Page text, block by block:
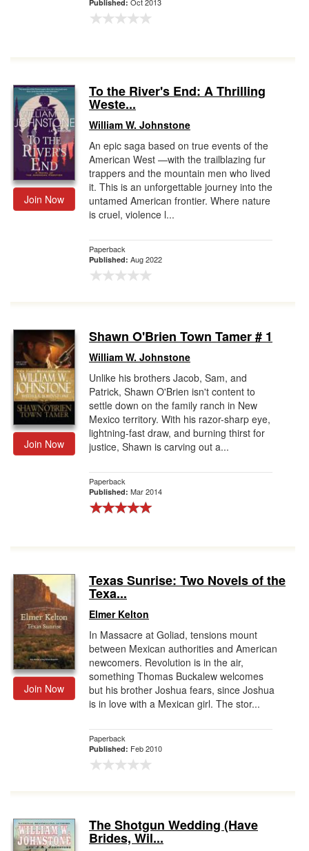
Published:
Join Now
To the River's End: A Thrilling
Weste...
William W. Johnstone
An epic saga based on true events of the
American West —with the trailblazing fur
trappers and the mountain men who lived
it. This is an unforgettable journey into the
untamed American frontier. Where nature
is cruel, violence l...
Paperback
Published: Aug 2022
Join Now
Shawn O'Brien Town Tamer # 1
William W. Johnstone
Unlike his brothers Jacob, Sam, and
Patrick, Shawn O'Brien isn't content to
settle down on the family ranch in New
Mexico territory. With his razor-sharp eye,
lightning-fast draw, and burning thirst for
justice, Shawn is carving out a...
Paperback
Published: Mar 2014
Join Now
Texas Sunrise: Two Novels of the
Texa...
Elmer Kelton
In Massacre at Goliad, tensions mount
between Mexican authorities and American
newcomers. Revolution is in the air,
something Thomas Buckalew welcomes
but his brother Joshua fears, since Joshua
is in love with a Mexican girl. The stor...
Paperback
Published: Feb 2010
The Shotgun Wedding (Have
Brides, Wil...